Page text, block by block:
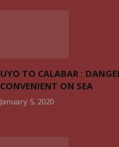
UYO TO CALABAR :
CONVENIENT ON SEA
January 5, 2020